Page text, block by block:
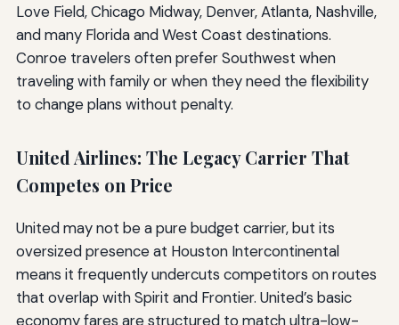
Love Field, Chicago Midway, Denver, Atlanta, Nashville,
and many Florida and West Coast destinations.
Conroe travelers often prefer Southwest when
traveling with family or when they need the flexibility
to change plans without penalty.
United Airlines: The Legacy Carrier That
Competes on Price
United may not be a pure budget carrier, but its
oversized presence at Houston Intercontinental
means it frequently undercuts competitors on routes
that overlap with Spirit and Frontier. United’s basic
economy fares are structured to match ultra-low-